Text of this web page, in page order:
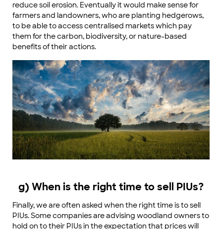
reduce soil erosion. Eventually it would make sense for
farmers and landowners, who are planting hedgerows,
to be able to access centralised markets which pay
them for the carbon, biodiversity, or nature-based
benefits of their actions.
g) When is the right time to sell PIUs?
Finally, we are often asked when the right time is to sell
PIUs. Some companies are advising woodland owners to
hold on to their PIUs in the expectation that prices will